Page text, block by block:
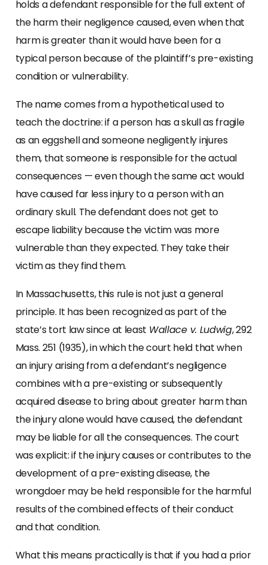
holds a defendant responsible for the full extent of
the harm their negligence caused, even when that
harm is greater than it would have been for a
typical person because of the plaintiff’s pre-existing
condition or vulnerability.
The name comes from a hypothetical used to
teach the doctrine: if a person has a skull as fragile
as an eggshell and someone negligently injures
them, that someone is responsible for the actual
consequences — even though the same act would
have caused far less injury to a person with an
ordinary skull. The defendant does not get to
escape liability because the victim was more
vulnerable than they expected. They take their
victim as they find them.
In Massachusetts, this rule is not just a general
principle. It has been recognized as part of the
state’s tort law since at least Wallace v. Ludwig, 292
Mass. 251 (1935), in which the court held that when
an injury arising from a defendant’s negligence
combines with a pre-existing or subsequently
acquired disease to bring about greater harm than
the injury alone would have caused, the defendant
may be liable for all the consequences. The court
was explicit: if the injury causes or contributes to the
development of a pre-existing disease, the
wrongdoer may be held responsible for the harmful
results of the combined effects of their conduct
and that condition.
What this means practically is that if you had a prior